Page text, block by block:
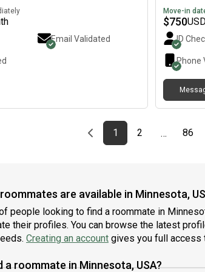
Email Validated
affordable
to find a
peaceful
make a
currently
applying
roommate.
Move-in
$750
ID
Phone
Previous page
page
1First page
page
2 … page
86
are available in Minnesota,
people looking to find a roommate in
their profiles. You can browse the latest
Creating an account gives you full access
a roommate in Minnesota, USA?